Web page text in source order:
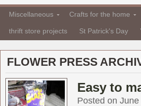
Miscellaneous Crafts for the home
thrift store projects St Patrick's Day
FLOWER PRESS
Easy to
Posted on